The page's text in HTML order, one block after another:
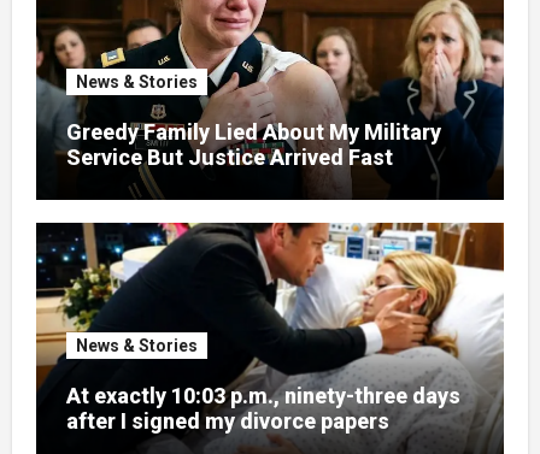
News & Stories
Greedy Family Lied About My Military
Service But Justice Arrived Fast
News & Stories
At exactly 10:03 p.m., ninety-three days
after I signed my divorce papers